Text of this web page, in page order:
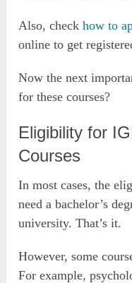
Also, checkhow to
online to get
Now the next
for these courses?
Eligibility for
Courses
In most cases, the
need a bachelor’s
university. That’s it.
However, some
For example,